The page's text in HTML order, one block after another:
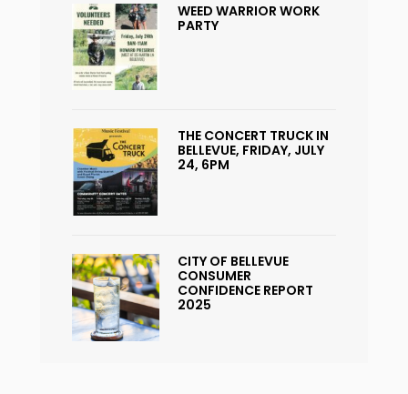
WEED WARRIOR WORK
PARTY
THE CONCERT TRUCK IN
BELLEVUE, FRIDAY, JULY
24, 6PM
CITY OF BELLEVUE
CONSUMER
CONFIDENCE REPORT
2025